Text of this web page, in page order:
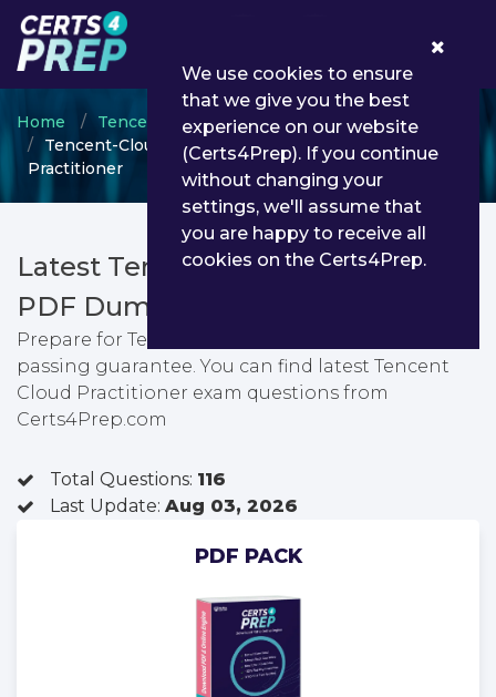
Home Tencent Cloud
Tencent Cloud Practitioner
Tencent-Cloud-Practitioner - Tencent Cloud
Practitioner
Latest Tencent-Cloud-Practitioner
PDF Dumps & Testing Engine
Prepare for Tencent Cloud Practitioner exam with
passing guarantee. You can find latest Tencent
Cloud Practitioner exam questions from
Certs4Prep.com
Total Questions: 116
Last Update: Aug 03, 2026
PDF PACK
We use cookies to ensure
that we give you the best
experience on our website
(Certs4Prep). If you continue
without changing your
settings, we'll assume that
you are happy to receive all
cookies on the Certs4Prep.